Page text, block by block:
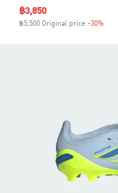
Sale price
฿3,850
฿5,500 Original price -30%